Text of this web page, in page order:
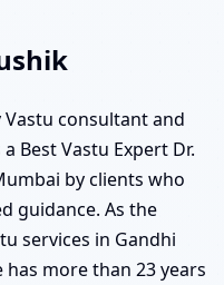
Vastu consultant and
Best Vastu Expert Dr.
by clients who
guidance. As the
services in Gandhi
more than 23 years